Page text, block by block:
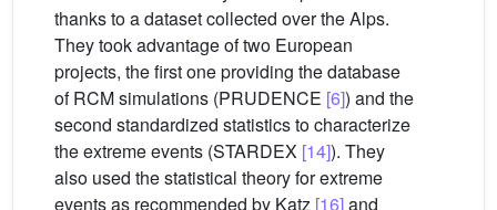
thanks to a dataset collected over the Alps.
They took advantage of two European
projects, the first one providing the database
of RCM simulations (PRUDENCE [6]) and the
second standardized statistics to characterize
the extreme events (STARDEX [14]). They
also used the statistical theory for extreme
events as recommended by Katz [16]and